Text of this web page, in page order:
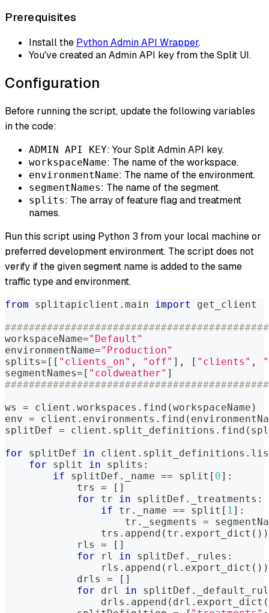
Prerequisites
Install the Python Admin API Wrapper.
You've created an Admin API key from the Split UI.
Configuration
Before running the script, update the following variables
in the code:
ADMIN API KEY: Your Split Admin API key.
workspaceName: The name of the workspace.
environmentName: The name of the environment.
segmentNames: The name of the segment.
splits: The array of feature flag and treatment
names.
Run this script using Python 3 from your local machine or
preferred development environment. The script does not
verify if the given segment name is added to the same
traffic type and environment.
from splitapiclient . main import
get_client
workspaceName="Default"
environmentName="Production"
splits= [ [ "clients_on" , "off" ] , [ "clients" ,
segmentNames= [ "coldweather" ]
ws = client . workspaces . find (workspaceName )
env = client . environments . find (
splitDef = client . split_definitions . find (
for splitDef in client . split_definitions .
for split in splits :
if splitDef . _name == split [ 0] :
            trs
= [ ]
for tr in splitDef . _treatments :
if tr . _name == split [ 1] :
                    tr
. _segments =
                trs
. append ( tr . export_dict ( ) )
            rls
= [ ]
for rl in splitDef . _rules :
                rls
. append ( rl . export_dict ( ) )
            drls
= [ ]
for drl in splitDef .
                drls
. append ( drl . export_dict (